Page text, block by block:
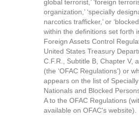
global terrorist,’ ‘foreign
organization,’ ‘specially
narcotics trafficker,’ or
within the definitions set forth
Foreign Assets Control
United States Treasury
C.F.R., Subtitle B, Chapter V,
(the ‘OFAC Regulations’) or
appears on the list of
Nationals and Blocked
A to the OFAC Regulations
available on OFAC's website).